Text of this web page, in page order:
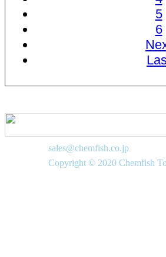
5
6
sales@chemfish.co.jp
Copyright © 2020 Chemfish